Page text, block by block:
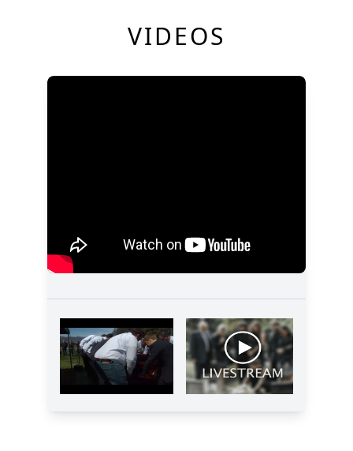
VIDEOS